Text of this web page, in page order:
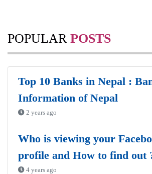
POPULAR POSTS
Top 10 Banks in Nepal :
Information of Nepal
2 years ago
Who is viewing your
profile and How to find out
4 years ago